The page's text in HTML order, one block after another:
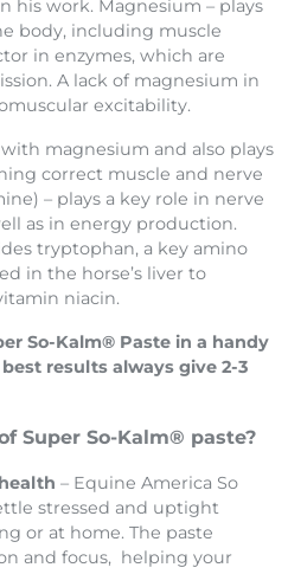
horse to maintain a calm
work. Magnesium – plays
body, including muscle
in enzymes, which are
excitability.
magnesium and also plays
correct muscle and nerve
– plays a key role in nerve
as in energy production.
tryptophan, a key amino
niacin.
So-Kalm® Paste in a handy
Super So-Kalm® paste?
– Equine America So
stressed and uptight